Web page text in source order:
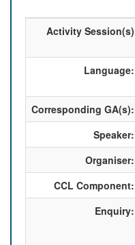
Activity Session(s)
Language:
Corresponding GA(s):
Speaker:
Organiser:
CCL Component:
Enquiry: